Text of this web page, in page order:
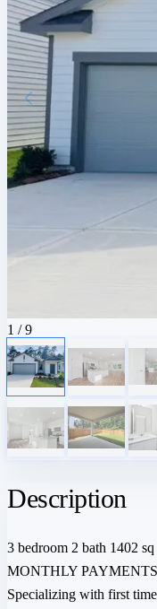
1 / 9
Description
3 bedroom 2 bath 1402
MONTHLY
Specializing with first